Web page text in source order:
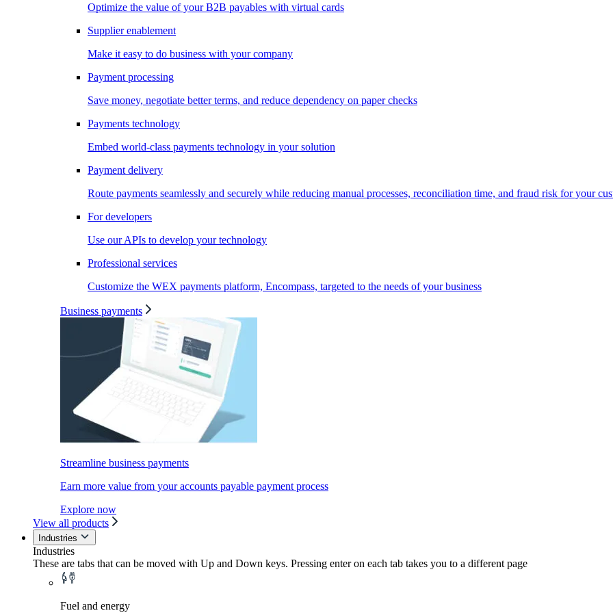
Optimize the value of your B2B payables with virtual cards
Supplier enablement
Make it easy to do business with your company
Payment processing
Save money, negotiate better terms, and reduce dependency on paper checks
Payments technology
Embed world-class payments technology in your solution
Payment delivery
Route payments seamlessly and securely while reducing manual processes, reconciliation time, and fraud risk for your
For developers
Use our APIs to develop your technology
Professional services
Customize the WEX payments platform, Encompass, targeted to the needs of your business
Business payments
Streamline business payments
Earn more value from your accounts payable payment process
Explore now
View all products
Industries
Industries
These are tabs that can be moved with Up and Down keys. Pressing enter on each tab takes you to a different page
Fuel and energy